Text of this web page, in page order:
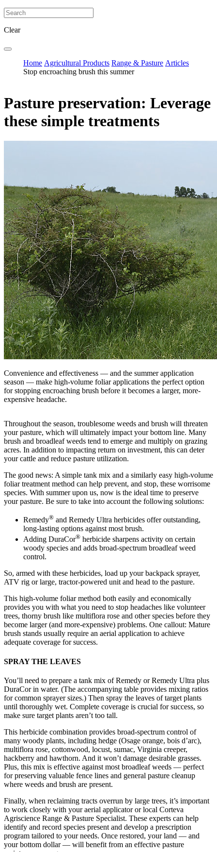
Clear
Home Agricultural Products Range & Pasture Articles
Stop encroaching brush this summer
Pasture preservation: Leverage
these simple treatments
Convenience and effectiveness — and the summer application
season — make high-volume foliar applications the perfect option
for stopping encroaching brush before it becomes a larger, more-
expensive headache.
Throughout the season, troublesome weeds and brush will threaten
your pasture, which will ultimately impact your bottom line. Many
brush and broadleaf weeds tend to emerge and multiply on grazing
acres. In addition to impacting return on investment, this can deter
your cattle and reduce pasture utilization.
The good news: A simple tank mix and a similarly easy high-volume
foliar treatment method can help prevent, and stop, these worrisome
species. With summer upon us, now is the ideal time to preserve
your pasture. Be sure to take into account the following solutions:
Remedy® and Remedy Ultra herbicides offer outstanding,
long-lasting options against most brush.
Adding DuraCor® herbicide sharpens activity on certain
woody species and adds broad-spectrum broadleaf weed
control.
So, armed with these herbicides, load up your backpack sprayer,
ATV rig or large, tractor-powered unit and head to the pasture.
This high-volume foliar method both easily and economically
provides you with what you need to stop headaches like volunteer
trees, thorny brush like multiflora rose and other species before they
become larger (and more-expensive) problems. One callout: Mature
brush stands usually require an aerial application to achieve
adequate coverage for success.
SPRAY THE LEAVES
You’ll need to prepare a tank mix of Remedy or Remedy Ultra plus
DuraCor in water. (The accompanying table provides mixing ratios
for common sprayer sizes.) Then spray the leaves of target plants
until thoroughly wet. Complete coverage is crucial for success, so
make sure target plants aren’t too tall.
This herbicide combination provides broad-spectrum control of
many woody plants, including hedge (Osage orange, bois d’arc),
multiflora rose, cottonwood, locust, sumac, Virginia creeper,
hackberry and hawthorn. And it won’t damage desirable grasses.
Plus, this mix is effective against most broadleaf weeds — perfect
for preserving valuable fence lines and general pasture cleanup
where weeds and brush are present.
Finally, when reclaiming tracts overrun by large trees, it’s important
to work closely with your aerial applicator or local Corteva
Agriscience Range & Pasture Specialist. These experts can help
identify and record species present and develop a prescription
program tailored to your needs. Once restored, your land — and
your bottom dollar — will benefit from an effective pasture